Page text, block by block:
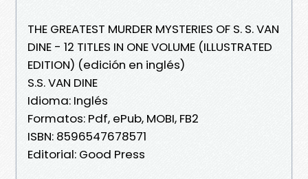
THE GREATEST MURDER MYSTERIES OF S. S. VAN
DINE - 12 TITLES IN ONE VOLUME (ILLUSTRATED
EDITION) (edición en inglés)
S.S. VAN DINE
Idioma: Inglés
Formatos: Pdf, ePub, MOBI, FB2
ISBN: 8596547678571
Editorial: Good Press